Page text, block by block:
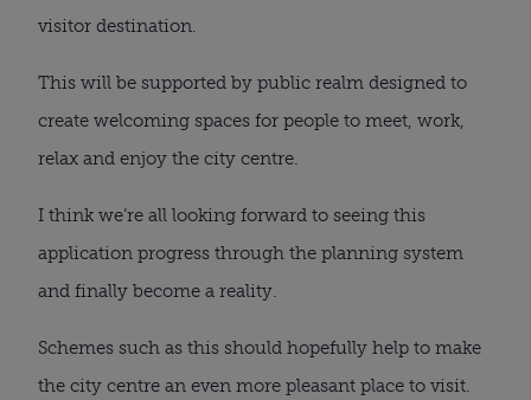
visitor destination.
This will be supported by public realm designed to
create welcoming spaces for people to meet, work,
relax and enjoy the city centre.
I think we’re all looking forward to seeing this
application progress through the planning system
and finally become a reality.
Schemes such as this should hopefully help to make
the city centre an even more pleasant place to visit.